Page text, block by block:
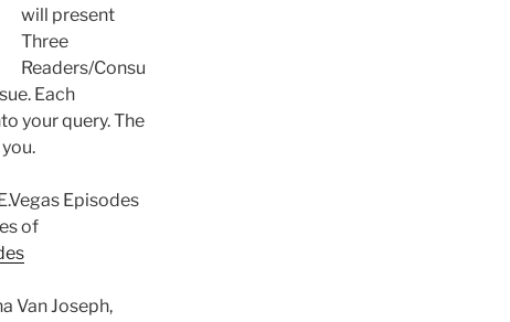
will present
Three
Readers/Consu
Each
your query. The
Episodes
of
Van Joseph,